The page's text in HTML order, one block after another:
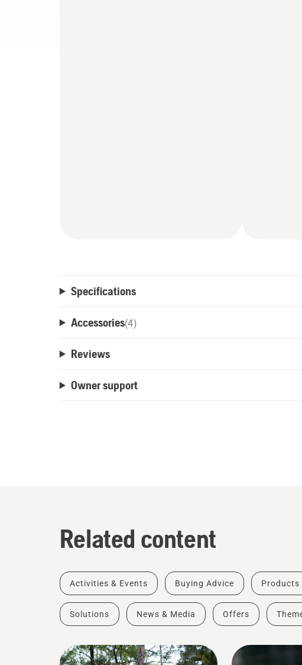
Specifications
Accessories(4)
Reviews
Owner support
Related content
Activities & Events Buying Advice Products
Solutions News & Media Offers